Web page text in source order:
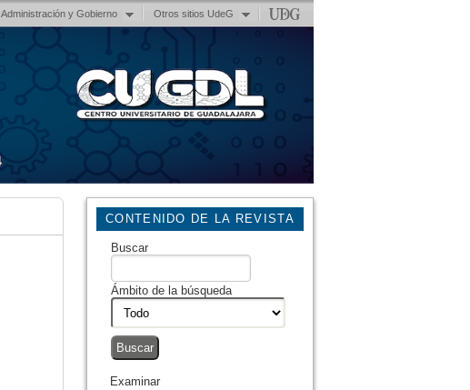
Administración y Gobierno Otros sitios UdeG
CONTENIDO DE LA REVISTA
Buscar
Ámbito de la búsqueda
Examinar